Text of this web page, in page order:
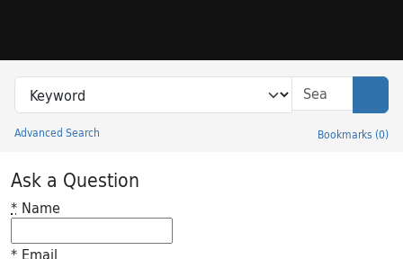
Search in
search for
Advanced Search Bookmarks (0)
Princeton University Library Catalog
Ask a Question
* Name
* Email